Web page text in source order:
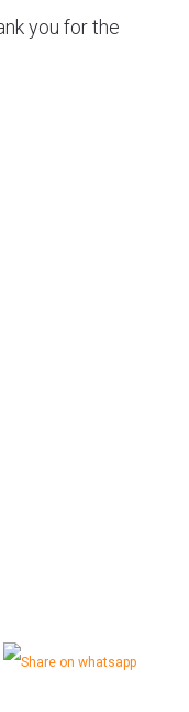
you for the